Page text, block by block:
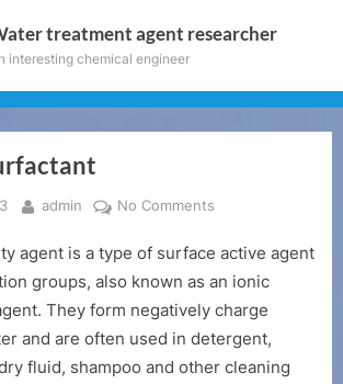
treatment agent researcher
interesting chemical engineer
By
admin No Comments
surfactant
agent is a type of surface active agent
groups, also known as an ionic
They form negatively charge
and are often used in detergent,
fluid, shampoo and other cleaning